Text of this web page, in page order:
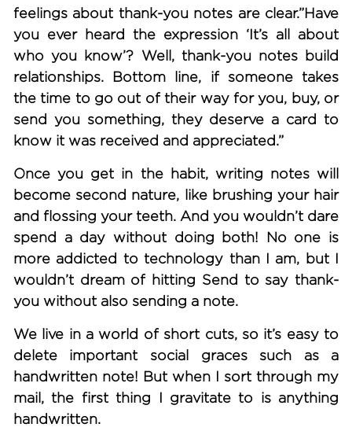
feelings about thank-you notes are clear.”Have
you ever heard the expression ‘It’s all about
who you know’? Well, thank-you notes build
relationships. Bottom line, if someone takes
the time to go out of their way for you, buy, or
send you something, they deserve a card to
know it was received and appreciated.”
Once you get in the habit, writing notes will
become second nature, like brushing your hair
and flossing your teeth. And you wouldn’t dare
spend a day without doing both! No one is
more addicted to technology than I am, but I
wouldn’t dream of hitting Send to say thank-
you without also sending a note.
We live in a world of short cuts, so it’s easy to
delete important social graces such as a
handwritten note! But when I sort through my
mail, the first thing I gravitate to is anything
handwritten.